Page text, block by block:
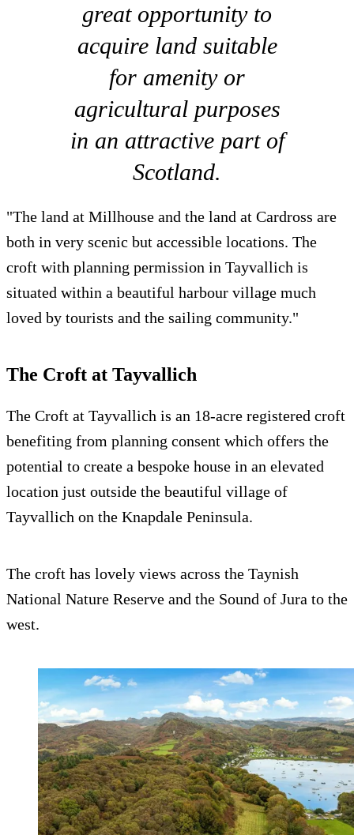
great opportunity to
acquire land suitable
for amenity or
agricultural purposes
in an attractive part of
Scotland.
"The land at Millhouse and the land at Cardross are
both in very scenic but accessible locations. The
croft with planning permission in Tayvallich is
situated within a beautiful harbour village much
loved by tourists and the sailing community."
The Croft at Tayvallich
The Croft at Tayvallich is an 18-acre registered croft
benefiting from planning consent which offers the
potential to create a bespoke house in an elevated
location just outside the beautiful village of
Tayvallich on the Knapdale Peninsula.
The croft has lovely views across the Taynish
National Nature Reserve and the Sound of Jura to the
west.